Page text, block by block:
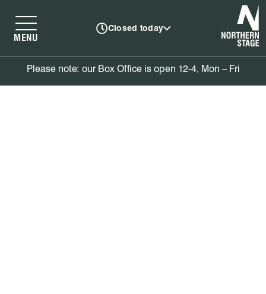
Closed today
MENU
Please note: our Box Office is open 12-4, Mon – Fri